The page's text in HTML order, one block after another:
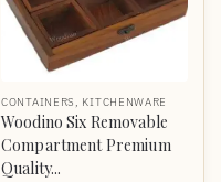
CONTAINERS , KITCHENWARE
Woodino Six Removable
Compartment Premium
Quality...